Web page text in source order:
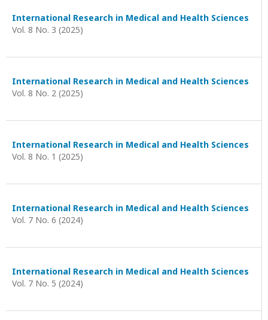
International Research in Medical and Health Sciences
Vol. 8 No. 3 (2025)
International Research in Medical and Health Sciences
Vol. 8 No. 2 (2025)
International Research in Medical and Health Sciences
Vol. 8 No. 1 (2025)
International Research in Medical and Health Sciences
Vol. 7 No. 6 (2024)
International Research in Medical and Health Sciences
Vol. 7 No. 5 (2024)